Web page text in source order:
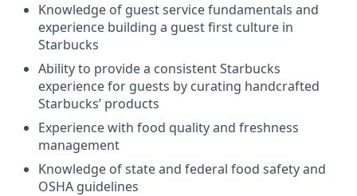
Knowledge of guest service fundamentals and
experience building a guest first culture in
Starbucks
Ability to provide a consistent Starbucks
experience for guests by curating handcrafted
Starbucks’ products
Experience with food quality and freshness
management
Knowledge of state and federal food safety and
OSHA guidelines